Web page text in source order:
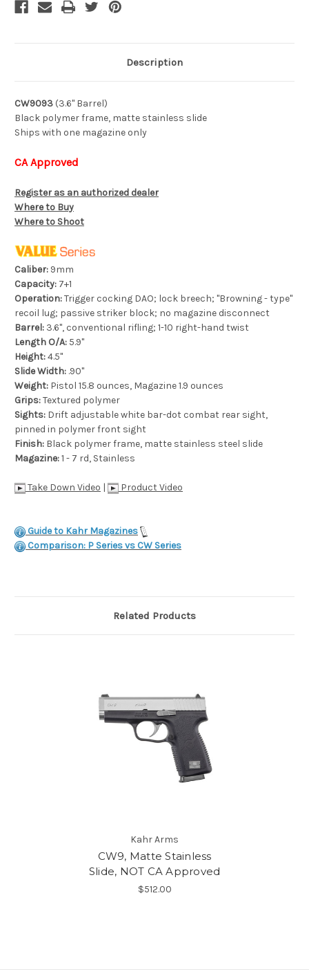
Description
CW9093 (3.6" Barrel)
Black polymer frame, matte stainless slide
Ships with one magazine only
CA Approved
Register as an authorized dealer
Where to Buy
Where to Shoot
Caliber: 9mm
Capacity: 7+1
Operation:Trigger cocking DAO; lock breech; "Browning - type"
recoil lug; passive striker block; no magazine disconnect
Barrel: 3.6", conventional rifling; 1-10 right-hand twist
Length O/A: 5.9"
Height:4.5"
Slide Width: .90"
Weight: Pistol 15.8 ounces, Magazine 1.9 ounces
Grips:Textured polymer
Sights: Drift adjustable white bar-dot combat rear sight,
pinned in polymer front sight
Finish: Black polymer frame, matte stainless steel slide
Magazine:1 - 7 rd, Stainless
Take Down Video | Product Video
Guide to Kahr Magazines
Comparison: P Series vs CW Series
Related Products
Kahr Arms
CW9, Matte Stainless
Slide, NOT CA Approved
$512.00